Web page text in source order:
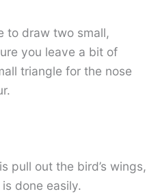
to draw two small,
you leave a bit of
triangle for the nose
pull out the bird’s wings,
done easily.